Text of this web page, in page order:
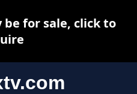
for sale, click to